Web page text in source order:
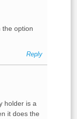
the option
Reply
holder is a
it does the